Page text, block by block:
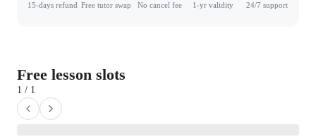
15-days refund Free tutor swap No cancel fee 1-yr validity 24/7 support
Free lesson slots
1 / 1